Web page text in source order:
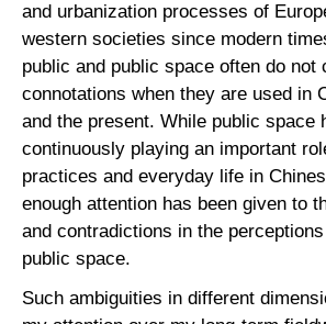
and urbanization processes of
western societies since modern
public and public space often do not
connotations when they are used in
and the present. While public space
continuously playing an important
practices and everyday life in
enough attention has been given to
and contradictions in the
public space.
Such ambiguities in different